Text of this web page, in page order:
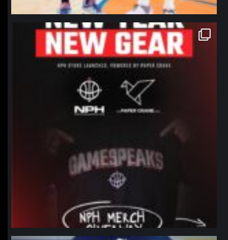
northpolehoops
Jan 12